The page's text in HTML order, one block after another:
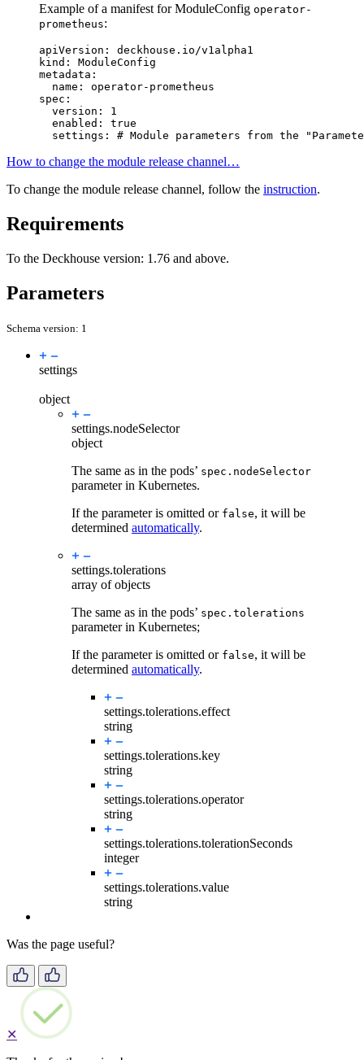
Example of a manifest for ModuleConfig operator-
prometheus:
apiVersion :
deckhouse.io/v1alpha1
kind :
ModuleConfig
metadata :
name :
operator-prometheus
spec :
version :
1
enabled :
true
settings : # Module parameters from the
How to change the module release channel…
To change the module release channel, follow the instruction.
Requirements
To the Deckhouse version: 1.76 and above.
Parameters
Schema version: 1
settings
object
settings.nodeSelector
object
The same as in the pods’ spec.nodeSelector
parameter in Kubernetes.
If the parameter is omitted or false, it will be
determined automatically.
settings.tolerations
array of objects
The same as in the pods’ spec.tolerations
parameter in Kubernetes;
If the parameter is omitted or false, it will be
determined automatically.
settings.tolerations.effect
string
settings.tolerations.key
string
settings.tolerations.operator
string
settings.tolerations.tolerationSeconds
integer
settings.tolerations.value
string
Was the page useful?
✕